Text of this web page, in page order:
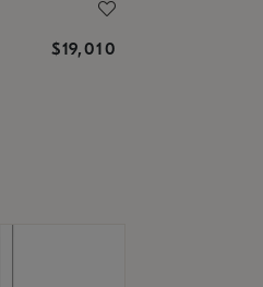
$19,010